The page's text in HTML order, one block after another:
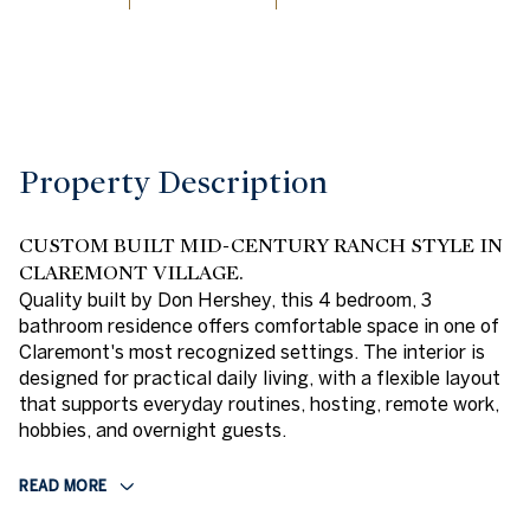
Property Description
CUSTOM BUILT MID-CENTURY RANCH STYLE IN
CLAREMONT VILLAGE.
Quality built by Don Hershey, this 4 bedroom, 3
bathroom residence offers comfortable space in one of
Claremont's most recognized settings. The interior is
designed for practical daily living, with a flexible layout
that supports everyday routines, hosting, remote work,
hobbies, and overnight guests.
READ MORE